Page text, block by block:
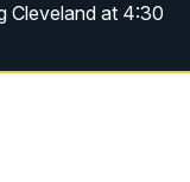
Cleveland at 4:30
Cleveland at 5